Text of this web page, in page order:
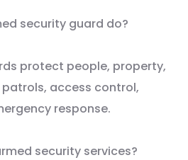
security guard do?
protect people, property,
access control,
response.
security services?